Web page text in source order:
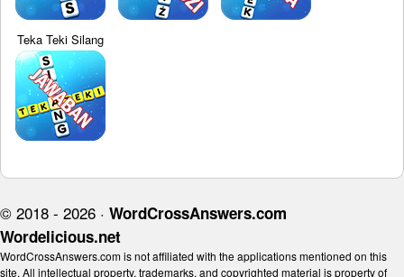
Teka Teki Silang
© 2018 - 2026 · WordCrossAnswers.com
Wordelicious.net
WordCrossAnswers.com is not affiliated with the applications mentioned on this
site. All intellectual property, trademarks, and copyrighted material is property of